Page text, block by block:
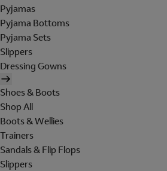
Pyjamas
Pyjama Bottoms
Pyjama Sets
Slippers
Dressing Gowns
Shoes & Boots
Shop All
Boots & Wellies
Trainers
Sandals & Flip Flops
Slippers